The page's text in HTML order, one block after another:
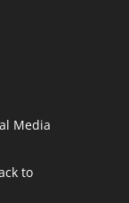
Media
to